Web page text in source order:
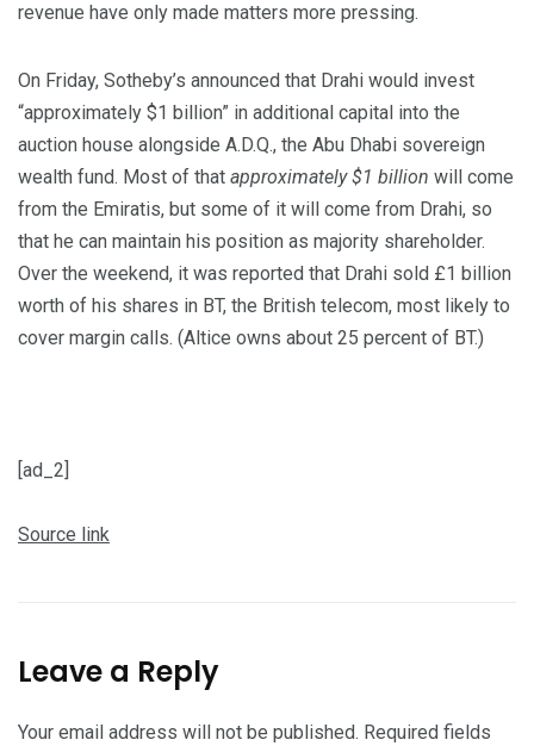
revenue have only made matters more pressing.
On Friday, Sotheby’s announced that Drahi would invest
“approximately $1 billion” in additional capital into the
auction house alongside A.D.Q., the Abu Dhabi sovereign
wealth fund. Most of that approximately $1 billion will come
from the Emiratis, but some of it will come from Drahi, so
that he can maintain his position as majority shareholder.
Over the weekend, it was reported that Drahi sold £1 billion
worth of his shares in BT, the British telecom, most likely to
cover margin calls. (Altice owns about 25 percent of BT.)
[ad_2]
Source link
Leave a Reply
Your email address will not be published. Required fields